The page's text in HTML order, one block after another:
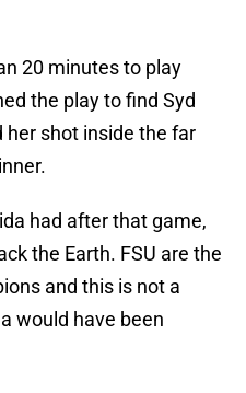
20 minutes to play
the play to find Syd
her shot inside the far
had after that game,
the Earth. FSU are the
and this is not a
would have been